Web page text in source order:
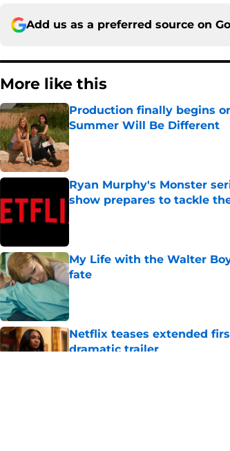
Add us as a preferred source on
More like this
Production finally begins
Summer Will Be Different
Published by on Invalid Date
Ryan Murphy's Monster
show prepares to tackle
My Life with the Walter
fate
Published by on Invalid Date
Netflix teases extended
dramatic trailer